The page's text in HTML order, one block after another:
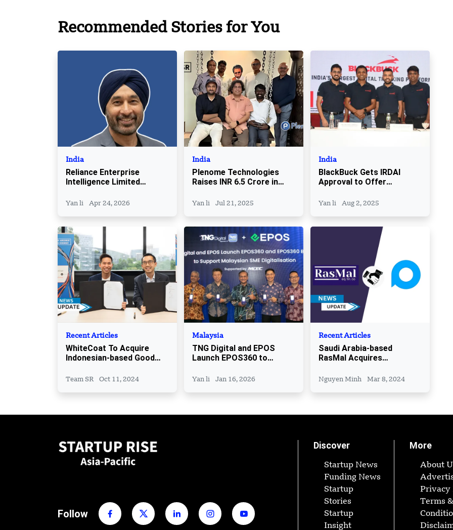
Recommended Stories for You
India
Reliance Enterprise
Intelligence Limited
as CEO
Yan li Apr 24, 2026
India
Plenome Technologies
Raises INR 6.5 Crore in
Yan li Jul 21, 2025
India
BlackBuck Gets IRDAI
Approval to Offer
Truckers
Yan li Aug 2, 2025
Recent Articles
WhiteCoat To Acquire
Indonesian-based Good
Team SR Oct 11, 2024
Malaysia
TNG Digital and EPOS
Launch EPOS360 to
Yan li Jan 16, 2026
Recent Articles
Saudi Arabia-based
RasMal Acquires
Nguyen Minh Mar 8, 2024
Follow
Discover
Startup News
Funding News
Startup
Stories
Startup
Insight
More
About
Privacy
Terms &